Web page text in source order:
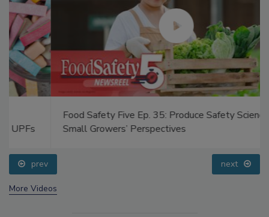
Food Safety Five Ep. 35: Produce Safety Science and
Small Growers’ Perspectives
prev next
More Videos